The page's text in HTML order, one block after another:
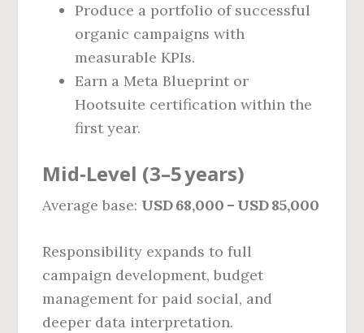
Produce a portfolio of successful
organic campaigns with
measurable KPIs.
Earn a Meta Blueprint or
Hootsuite certification within the
first year.
Mid‑Level (3–5 years)
Average base: USD 68,000 – USD 85,000
Responsibility expands to full
campaign development, budget
management for paid social, and
deeper data interpretation.